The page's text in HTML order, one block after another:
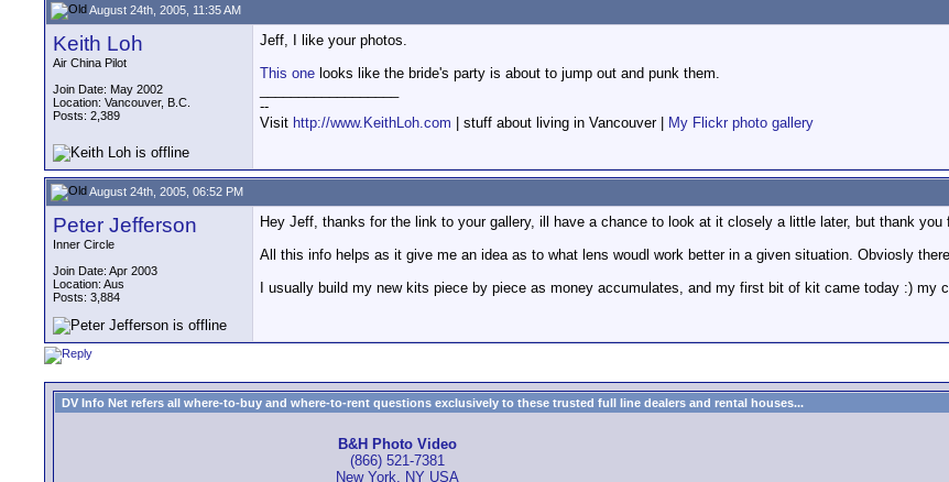
August 24th, 2005, 11:35 AM
Keith Loh
Air China Pilot
Join Date: May 2002
Location: Vancouver, B.C.
Posts: 2,389
Jeff, I like your photos.
This one looks like the bride's party is about to jump out and punk them.
--
Visit http://www.KeithLoh.com | stuff about living in Vancouver | My Flickr photo gallery
August 24th, 2005, 06:52 PM
Peter Jefferson
Inner Circle
Join Date: Apr 2003
Location: Aus
Posts: 3,884
Hey Jeff, thanks for the link to your gallery, ill have a chance to look at it closely a little later, but thank
All this info helps as it give me an idea as to what lens woudl work better in a given situation. Obviosly
I usually build my new kits piece by piece as money accumulates, and my first bit of kit came today :) my
DV Info Net refers all where-to-buy and where-to-rent questions exclusively to these trusted full line dealers and rental houses...
B&H Photo Video
(866) 521-7381
New York, NY USA